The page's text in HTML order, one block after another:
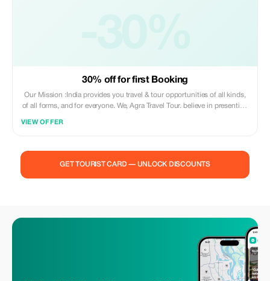
30% off for first Booking
Our Mission :India provides you travel & tour opportunities of all kinds,
of all forms, and for everyone. We, Agra Travel Tour. believe in presenting
route of world's oldest travel road the silk route, Agra Travel Tour will
VIEW OFFER
GET TOURIST CARD — UNLOCK DISCOUNTS